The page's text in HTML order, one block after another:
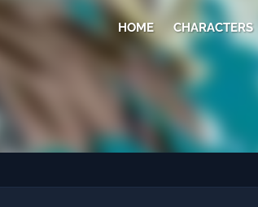
HOME CHARACTERS